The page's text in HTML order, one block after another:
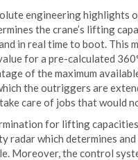
engineering highlights
the crane’s lifting
in real time to boot.
for a pre-calculated
of the maximum
the outriggers are
care of jobs that would
for lifting
radar which determines
Moreover, the control